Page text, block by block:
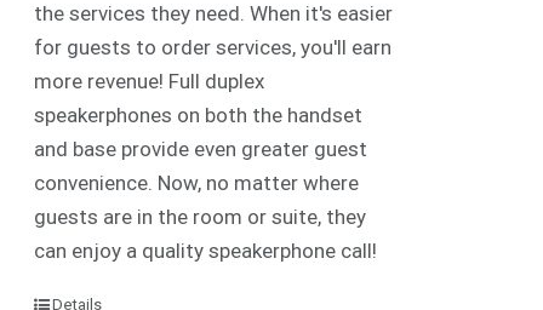
the services they need. When it's easier
for guests to order services, you'll earn
more revenue! Full duplex
speakerphones on both the handset
and base provide even greater guest
convenience. Now, no matter where
guests are in the room or suite, they
can enjoy a quality speakerphone call!
Details